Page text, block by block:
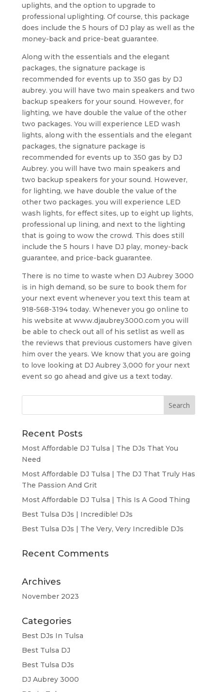
uplights, and the option to upgrade to
professional uplighting. Of course, this package
does include the 5 hours of DJ play as well as the
money-back and price-beat guarantee.
Along with the essentials and the elegant
packages, the signature package is
recommended for events up to 350 gas by DJ
aubrey. you will have two main speakers and two
backup speakers for your sound. However, for
lighting, we have double the value of the other
two packages. You will experience LED wash
lights, along with the essentials and the elegant
packages, the signature package is
recommended for events up to 350 gas by DJ
Aubrey. you will have two main speakers and
two backup speakers for your sound. However,
for lighting, we have double the value of the
other two packages. you will experience LED
wash lights, for effect sites, up to eight up lights,
professional up lining, and next to the lighting
that is going to wow the crowd. This does still
include the 5 hours I have DJ play, money-back
guarantee, and price-back guarantee.
There is no time to waste when DJ Aubrey 3000
is in high demand, so be sure to book them for
your next event whenever you text this team at
918-568-3194 today. Whenever you go online to
his website at www.djaubrey3000.com you will
be able to check out all of his setlist as well as
the reviews that previous customers have given
him over the years. We know that you are going
to love looking at DJ Aubrey 3,000 for your next
event so go ahead and give us a text today.
Recent Posts
Most Affordable DJ Tulsa | The DJs That You
Need
Most Affordable DJ Tulsa | The DJ That Truly Has
The Passion And Grit
Most Affordable DJ Tulsa | This Is A Good Thing
Best Tulsa DJs | Incredible! DJs
Best Tulsa DJs | The Very, Very Incredible DJs
Recent Comments
Archives
November 2023
Categories
Best DJs In Tulsa
Best Tulsa DJ
Best Tulsa DJs
DJ Aubrey 3000